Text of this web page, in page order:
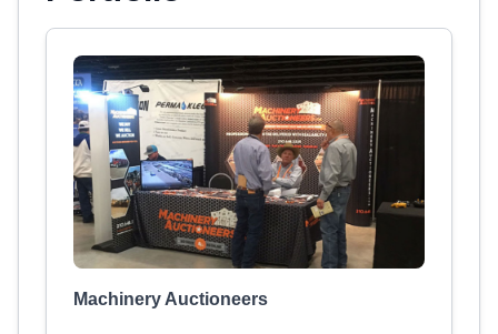
Machinery Auctioneers